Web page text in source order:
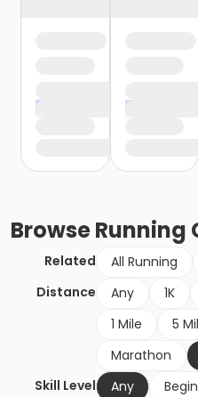
BrowseRunning
Related All Running
Distance
Any 1K
1 Mile
5
Marathon
Skill Level
Any